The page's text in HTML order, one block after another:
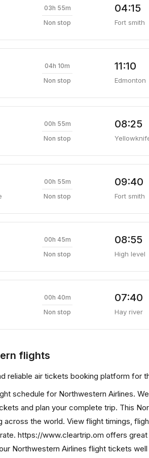
03h 55m
Non stop
04:15
Fort smith
04h 10m
Non stop
11:10
Edmonton
00h 55m
Non stop
08:25
00h 55m
Non stop
09:40
Fort smith
00h 45m
Non stop
08:55
High level
00h 40m
Non stop
07:40
Hay river
flights
reliable air tickets booking platform for
schedule for Northwestern Airlines.
and plan your complete trip. This
the world. View flight timings,
https://www.cleartrip.om offers
Northwestern Airlines flight tickets